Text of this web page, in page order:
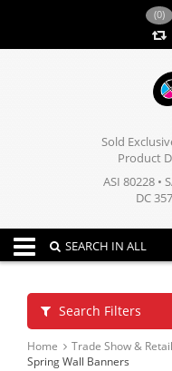
(0)
Sold
Product
ASI 80228 •
DC
Toggle navigation
SEARCH IN ALL
Search Filters
Home Trade Show &
Spring Wall Banners